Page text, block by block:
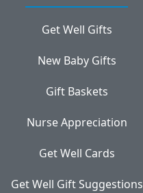
Get Well Gifts
New Baby Gifts
Gift Baskets
Nurse Appreciation
Get Well Cards
Get Well Gift Suggestions